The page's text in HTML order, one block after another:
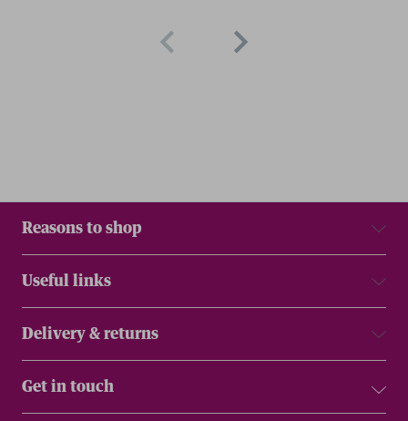
Reasons to shop
Useful links
Delivery & returns
Get in touch